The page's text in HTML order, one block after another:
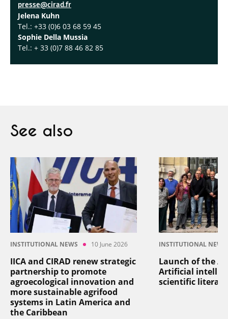
presse@cirad.fr
Jelena Kuhn
Tel.: +33 (0)6 03 68 59 45
Sophie Della Mussia
Tel.: + 33 (0)7 88 46 82 85
See also
INSTITUTIONAL NEWS 10 June 2026
IICA and CIRAD renew strategic
partnership to promote
agroecological innovation and
more sustainable agrifood
systems in Latin America and
the Caribbean
INSTITUTIONAL NEWS
Launch of the
Artificial
scientific